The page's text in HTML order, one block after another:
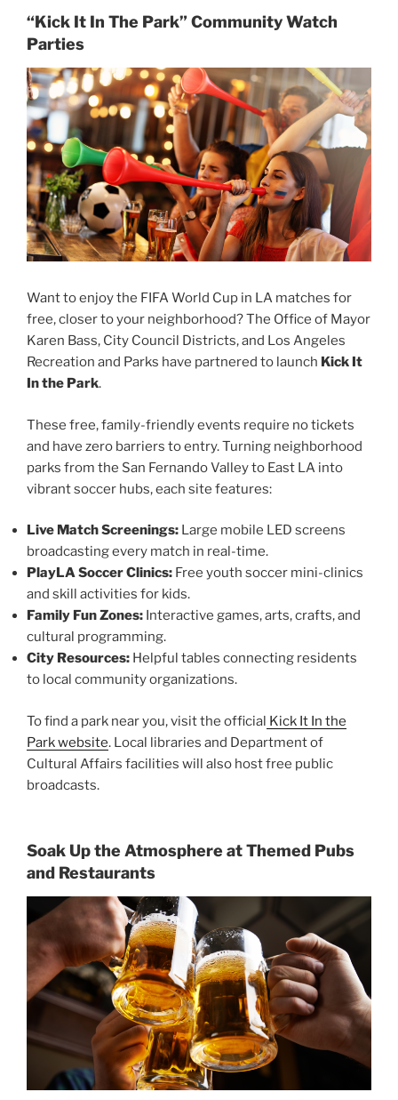
“Kick It In The Park” Community Watch
Parties
Want to enjoy the FIFA World Cup in LA matches for
free, closer to your neighborhood? The Office of Mayor
Karen Bass, City Council Districts, and Los Angeles
Recreation and Parks have partnered to launch Kick It
In the Park.
These free, family-friendly events require no tickets
and have zero barriers to entry. Turning neighborhood
parks from the San Fernando Valley to East LA into
vibrant soccer hubs, each site features:
Live Match Screenings: Large mobile LED screens
broadcasting every match in real-time.
PlayLA Soccer Clinics: Free youth soccer mini-clinics
and skill activities for kids.
Family Fun Zones: Interactive games, arts, crafts, and
cultural programming.
City Resources: Helpful tables connecting residents
to local community organizations.
To find a park near you, visit the official Kick It In the
Park website. Local libraries and Department of
Cultural Affairs facilities will also host free public
broadcasts.
Soak Up the Atmosphere at Themed Pubs
and Restaurants